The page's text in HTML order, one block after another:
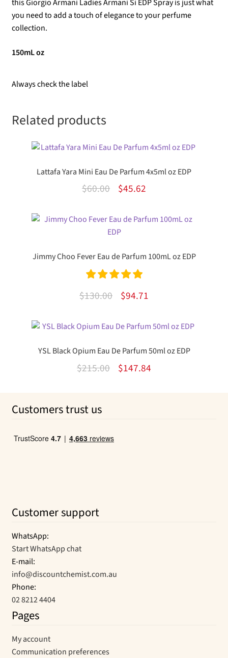
this Giorgio Armani Ladies Armani Si EDP Spray is just what
you need to add a touch of elegance to your perfume
collection.
150mL oz
Always check the label
Related products
Lattafa Yara Mini Eau De Parfum 4x5ml oz EDP
$60.00
Original
was:
$60.00.
$45.62Current
is:
Jimmy Choo Fever Eau de Parfum 100mL oz EDP
Rated
5.00
$130.00
Original
was:
$94.71Current
is:
YSL Black Opium Eau De Parfum 50ml oz EDP
$215.00
Original
$147.84Current
Customers trust us
Customer support
WhatsApp:
Start WhatsApp chat
E-mail:
info@discountchemist.com.au
Phone:
02 8212 4404
Pages
My account
Communication preferences